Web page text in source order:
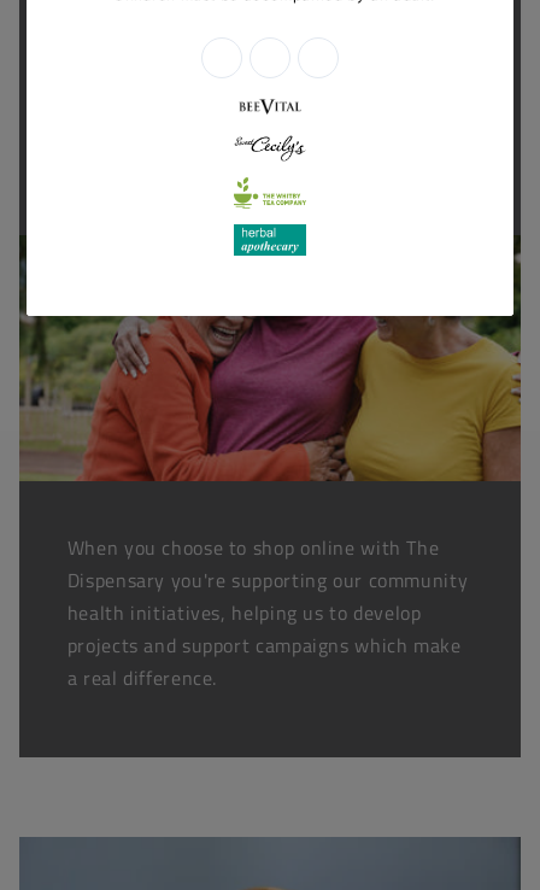
Supporting health in the community
Thanks for shopping at The
When you choose to shop online with The
Dispensary you're supporting our community
health initiatives, helping us to develop
projects and support campaigns which make
a real difference.